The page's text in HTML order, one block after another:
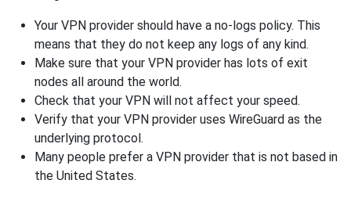
Your VPN provider should have a no-logs policy. This
means that they do not keep any logs of any kind.
Make sure that your VPN provider has lots of exit
nodes all around the world.
Check that your VPN will not affect your speed.
Verify that your VPN provider uses WireGuard as the
underlying protocol.
Many people prefer a VPN provider that is not based in
the United States.